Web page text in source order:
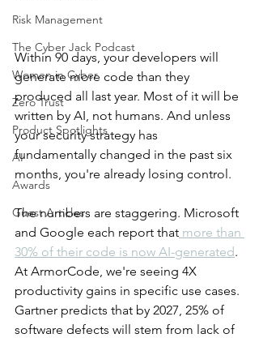
Risk Management
The Cyber Jack Podcast
Women in Cyber
Zero Trust
Product Spotlights
AI
Awards
Guest Articles
Within 90 days, your developers will
generate more code than they
produced all last year. Most of it will be
written by AI, not humans. And unless
your security strategy has
fundamentally changed in the past six
months, you're already losing control.
The numbers are staggering. Microsoft
and Google each report that more than
30% of their code is now AI-generated.
At ArmorCode, we're seeing 4X
productivity gains in specific use cases.
Gartner predicts that by 2027, 25% of
software defects will stem from lack of